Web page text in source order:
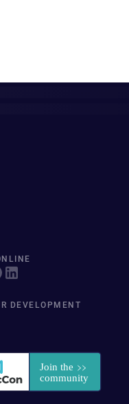
DEVELOPMENT